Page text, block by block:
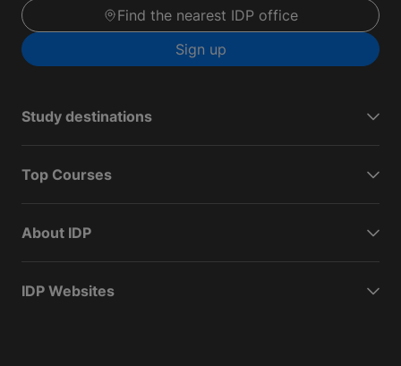
Find the nearest IDP office
Sign up
Study destinations
Top Courses
About IDP
IDP Websites